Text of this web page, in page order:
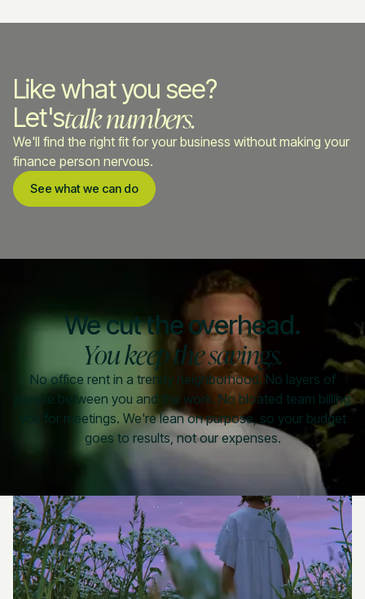
Like what you see?
Let'stalk numbers.
We'll find the right fit for your business without making your
finance person nervous.
See what we can do
We cut the overhead.
You keep the savings.
No office rent in a trendy neighborhood. No layers of
people between you and the work. No bloated team billing
you for meetings. We're lean on purpose, so your budget
goes to results, not our expenses.